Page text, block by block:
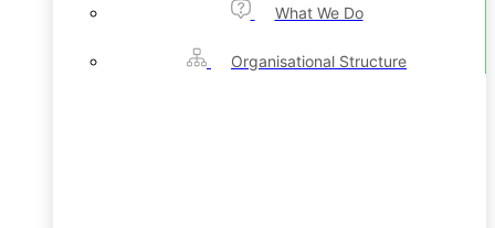
What We Do
Organisational Structure